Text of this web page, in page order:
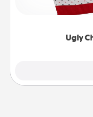
Ugly
these fun and